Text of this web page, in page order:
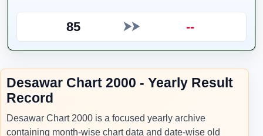
85 ⮞⮞ --
Desawar Chart 2000 - Yearly Result
Record
Desawar Chart 2000 is a focused yearly archive
containing month-wise chart data and date-wise old